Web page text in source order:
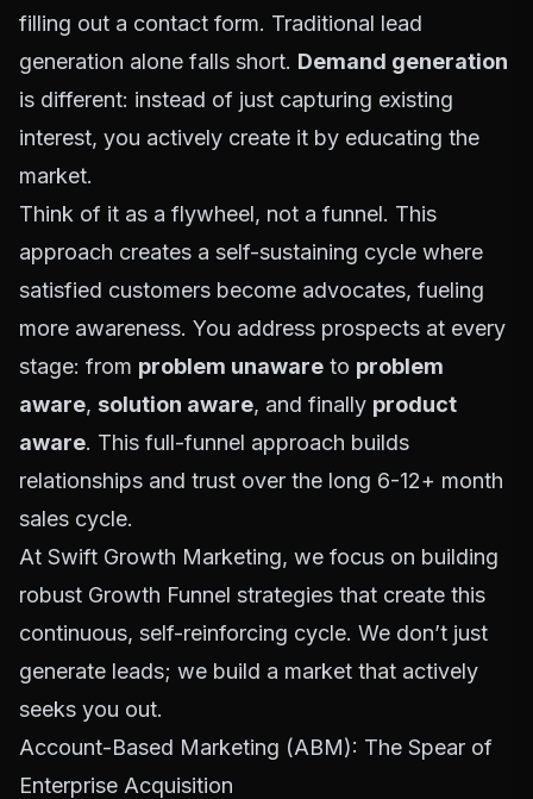
filling out a contact form. Traditional lead
generation alone falls short. Demand generation
is different: instead of just capturing existing
interest, you actively create it by educating the
market.
Think of it as a flywheel, not a funnel. This
approach creates a self-sustaining cycle where
satisfied customers become advocates, fueling
more awareness. You address prospects at every
stage: from problem unaware to problem
aware, solution aware, and finally product
aware. This full-funnel approach builds
relationships and trust over the long 6-12+ month
sales cycle.
At Swift Growth Marketing, we focus on building
robust Growth Funnel strategies that create this
continuous, self-reinforcing cycle. We don’t just
generate leads; we build a market that actively
seeks you out.
Account-Based Marketing (ABM): The Spear of
Enterprise Acquisition